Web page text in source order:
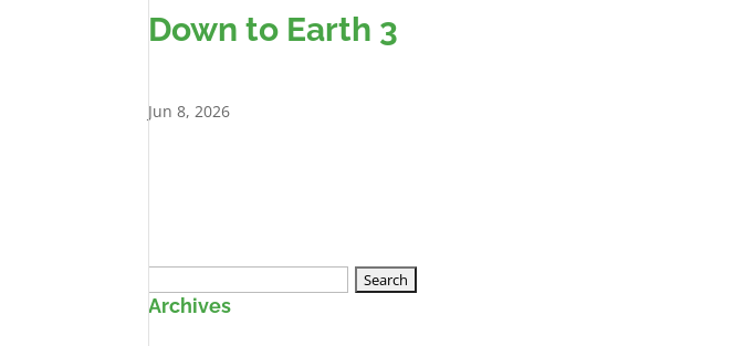
Down to Earth 3
Jun 8, 2026
Search
for:
Archives